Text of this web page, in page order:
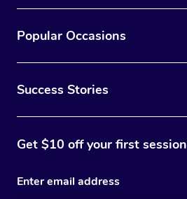
Popular Occasions
Success Stories
Get $10 off your first session
Enter email address